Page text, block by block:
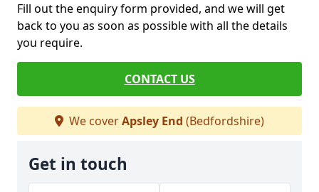
Fill out the enquiry form provided, and we will get
back to you as soon as possible with all the details
you require.
CONTACT US
We coverApsley End (Bedfordshire)
Get in touch